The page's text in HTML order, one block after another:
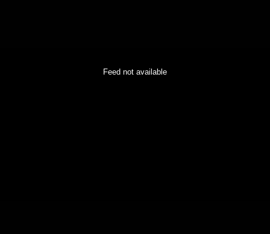
Feed not available